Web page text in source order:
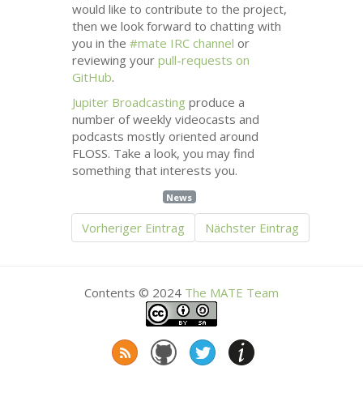
would like to contribute to the project,
then we look forward to chatting with
you in the#mate IRC channel or
reviewing yourpull-requests on
GitHub.
Jupiter Broadcasting produce a
number of weekly videocasts and
podcasts mostly oriented around
FLOSS. Take a look, you may find
something that interests you.
News
Vorheriger Eintrag Nächster Eintrag
Contents © 2024 The MATE Team